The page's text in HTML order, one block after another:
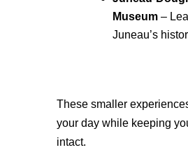
Museum–
Juneau’s
These smaller
your day while keeping
intact.